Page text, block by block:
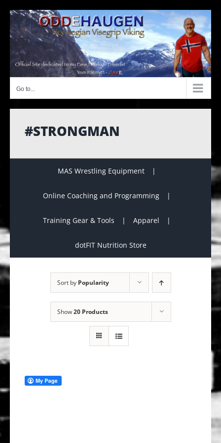
content
Go to...
#STRONGMAN
MAS Wrestling Equipment
Online Coaching and Programming
Training Gear & Tools Apparel
dotFIT Nutrition Store
Sort by Popularity
Show20 Products